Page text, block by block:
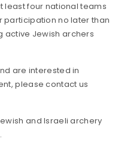
least four national teams
no later than
active Jewish archers
are interested in
please contact us
and Israeli archery